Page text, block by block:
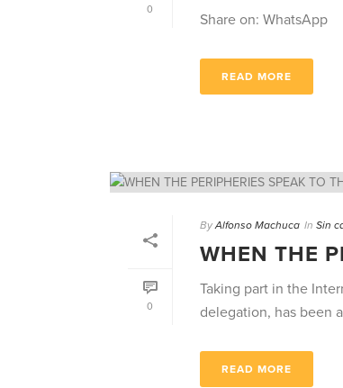
0
Share on: WhatsApp
READ MORE
0
By Alfonso Machuca In Sin
WHEN THE
Taking part in the
delegation, has been
READ MORE